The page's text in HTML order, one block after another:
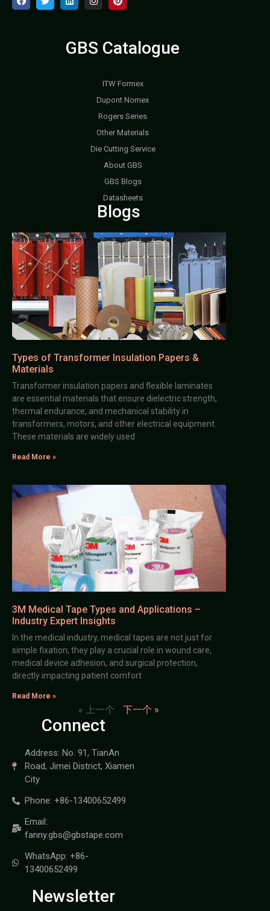
GBS Catalogue
ITW Formex
Dupont Nomex
Rogers Series
Other Materials
Die Cutting Service
About GBS
GBS Blogs
Datasheets
Blogs
Types of Transformer Insulation Papers &
Materials
Transformer insulation papers and flexible laminates
are essential materials that ensure dielectric strength,
thermal endurance, and mechanical stability in
transformers, motors, and other electrical equipment.
These materials are widely used
Read More »
3M Medical Tape Types and Applications –
Industry Expert Insights
In the medical industry, medical tapes are not just for
simple fixation; they play a crucial role in wound care,
medical device adhesion, and surgical protection,
directly impacting patient comfort
Read More »
« 上一个 下一个 »
Connect
Address: No. 91, TianAn
Road, Jimei District, Xiamen
City
Phone: +86-13400652499
Email:
fanny.gbs@gbstape.com
WhatsApp: +86-
13400652499
Newsletter